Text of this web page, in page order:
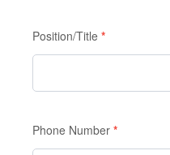
Position/Title *
Phone Number *